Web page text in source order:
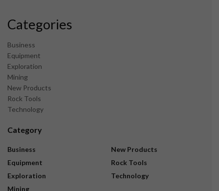
Categories
Business
Equipment
Exploration
Mining
New Products
Rock Tools
Technology
Category
Business
Equipment
Exploration
Mining
New Products
Rock Tools
Technology